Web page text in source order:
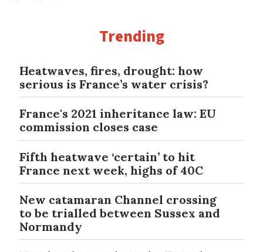
Trending
Heatwaves, fires, drought: how
serious is France’s water crisis?
France's 2021 inheritance law: EU
commission closes case
Fifth heatwave ‘certain’ to hit
France next week, highs of 40C
New catamaran Channel crossing
to be trialled between Sussex and
Normandy